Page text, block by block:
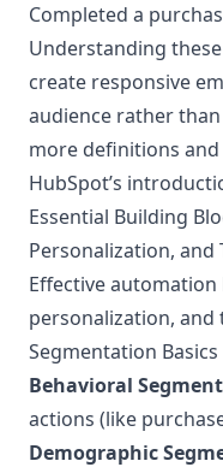
Completed a
Understanding
create responsive
audience rather
more definitions
HubSpot’s
Essential Building
Personalization, and
Effective
personalization, and
Segmentation Basics
Behavioral
actions (like
Demographic